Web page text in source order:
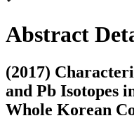
Abstract
(2017)
and Pb Isotopes
Whole Korean